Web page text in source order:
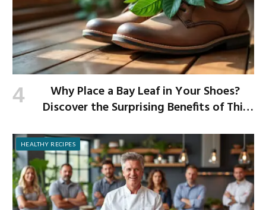
Why Place a Bay Leaf in Your Shoes?
Discover the Surprising Benefits of This
HEALTHY RECIPES